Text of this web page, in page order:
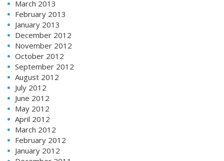
March 2013
February 2013
January 2013
December 2012
November 2012
October 2012
September 2012
August 2012
July 2012
June 2012
May 2012
April 2012
March 2012
February 2012
January 2012